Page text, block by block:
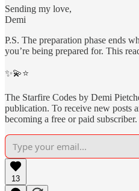
Sending my love,
Demi
P.S. The preparation phase ends
you’re being prepared for. This
✨💫⭐️
The Starfire Codes by Demi
publication. To receive new posts
becoming a free or paid subscriber.
13